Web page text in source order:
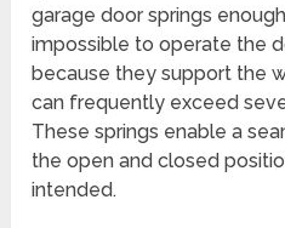
garage door springs
impossible to operate the
because they support the
can frequently exceed
These springs enable a
the open and closed
intended.